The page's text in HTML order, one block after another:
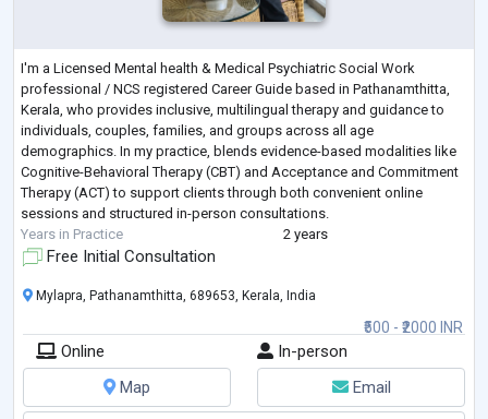
I'm a Licensed Mental health & Medical Psychiatric Social Work
professional / NCS registered Career Guide based in Pathanamthitta,
Kerala, who provides inclusive, multilingual therapy and guidance to
individuals, couples, families, and groups across all age
demographics. In my practice, blends evidence-based modalities like
Cognitive-Behavioral Therapy (CBT) and Acceptance and Commitment
Therapy (ACT) to support clients through both convenient online
sessions and structured in-person consultations.
Years in Practice
2 years
Free Initial Consultation
₹500 - ₹2000 INR
Mylapra, Pathanamthitta, 689653, Kerala, India
Online
In-person
Map
Email